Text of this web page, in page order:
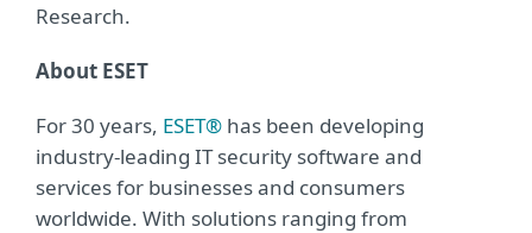
Research.
About ESET
For 30 years, ESET® has been developing
industry-leading IT security software and
services for businesses and consumers
worldwide. With solutions ranging from